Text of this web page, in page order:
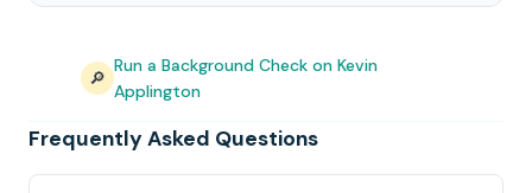
🔎
Run a Background Check on Kevin
Applington
Frequently Asked Questions